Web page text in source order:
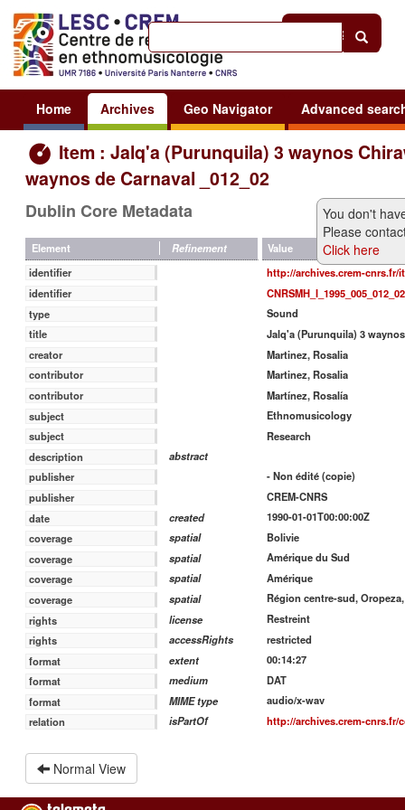
Sign in
Home Archives Geo Navigator Advanced
Item : Jalq'a (Purunquila) 3 waynos
waynos de Carnaval _012_02
You don't
Please
Click here
Dublin Core Metadata
Element Refinement
Value
identifier
http://archives.crem-cnrs.fr/
identifier
CNRSMH_I_1995_005_012_02
type
Sound
title
Jalq'a (Purunquila) 3
creator
Martinez, Rosalia
contributor
Martinez, Rosalia
contributor
Martínez, Rosalía
subject
Ethnomusicology
subject
Research
description
abstract
publisher
- Non édité (copie)
publisher
CREM-CNRS
date
created
1990-01-01T00:00:00Z
coverage
spatial
Bolivie
coverage
spatial
Amérique du Sud
coverage
spatial
Amérique
coverage
spatial
Région centre-sud,
rights
license
Restreint
rights
accessRights
restricted
format
extent
00:14:27
format
medium
DAT
format
MIME type
audio/x-wav
relation
isPartOf http://archives.crem-cnrs.fr/
Normal View